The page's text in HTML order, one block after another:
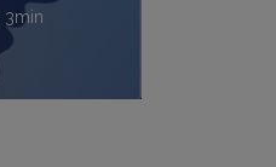
3min